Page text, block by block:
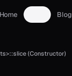
Home Blog
(Constructor)